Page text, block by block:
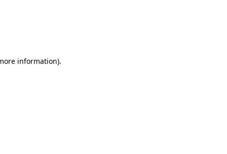
information).